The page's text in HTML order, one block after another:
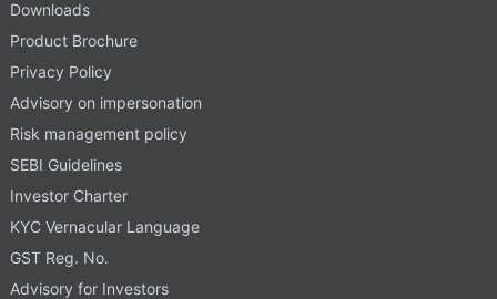
Downloads
Product Brochure
Privacy Policy
Advisory on impersonation
Risk management policy
SEBI Guidelines
Investor Charter
KYC Vernacular Language
GST Reg. No.
Advisory for Investors